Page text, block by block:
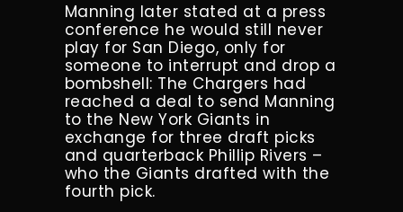
Manning later stated at a press
conference he would still never
play for San Diego, only for
someone to interrupt and drop a
bombshell: The Chargers had
reached a deal to send Manning
to the New York Giants in
exchange for three draft picks
and quarterback Phillip Rivers –
who the Giants drafted with the
fourth pick.